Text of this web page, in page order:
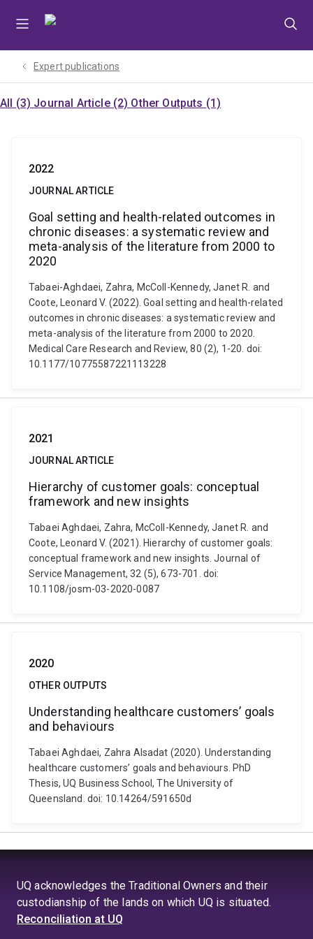
Expert publications
All (3) Journal Article (2) Other Outputs (1)
2022
JOURNAL ARTICLE
Goal setting and health-related outcomes in
chronic diseases: a systematic review and
meta-analysis of the literature from 2000 to
2020
Tabaei-Aghdaei, Zahra, McColl-Kennedy, Janet R. and
Coote, Leonard V. (2022). Goal setting and health-related
outcomes in chronic diseases: a systematic review and
meta-analysis of the literature from 2000 to 2020.
Medical Care Research and Review, 80 (2), 1-20. doi:
10.1177/10775587221113228
2021
JOURNAL ARTICLE
Hierarchy of customer goals: conceptual
framework and new insights
Tabaei Aghdaei, Zahra, McColl-Kennedy, Janet R. and
Coote, Leonard V. (2021). Hierarchy of customer goals:
conceptual framework and new insights. Journal of
Service Management, 32 (5), 673-701. doi:
10.1108/josm-03-2020-0087
2020
OTHER OUTPUTS
Understanding healthcare customers’ goals
and behaviours
Tabaei Aghdaei, Zahra Alsadat (2020). Understanding
healthcare customers’ goals and behaviours. PhD
Thesis, UQ Business School, The University of
Queensland. doi: 10.14264/591650d
UQ acknowledges the Traditional Owners and their
custodianship of the lands on which UQ is situated.
Reconciliation at UQ